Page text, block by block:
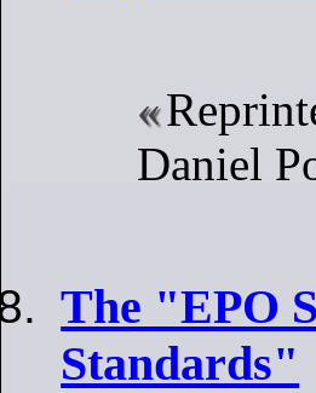
Daniel
The "EPO
Standards"